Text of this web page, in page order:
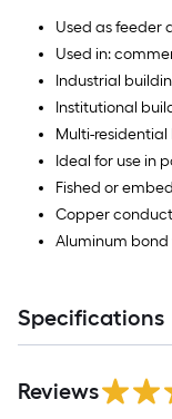
Used as feeder
Used in:
Industrial
Institutional
Multi-
Ideal for use in
Fished or
Copper
Aluminum
Specifications
Reviews